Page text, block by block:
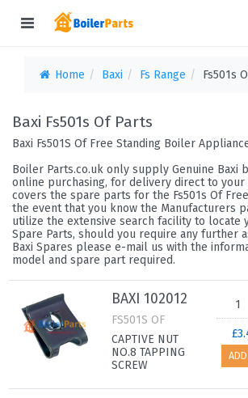
Home Baxi Fs Range Fs501s
Baxi Fs501s Of Parts
Baxi Fs501S Of Free Standing Boiler
Boiler Parts.co.uk only supply Genuine Baxi
online purchasing, for delivery direct to your
covers the spare parts for the Fs501s Of
the event that you know the Manufacturers
utilize the extensive search facility to locate
Spare Parts, should you require any further
Baxi Spares please e-mail us with the
model and spare part required.
BAXI 102012
FS501S OF
CAPTIVE NUT
NO.8 TAPPING
SCREW